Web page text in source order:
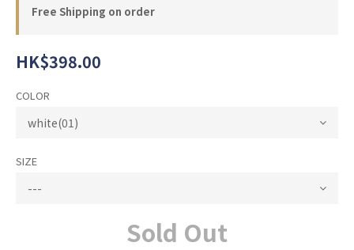
Free Shipping on order
HK$398.00
COLOR
SIZE
Sold Out